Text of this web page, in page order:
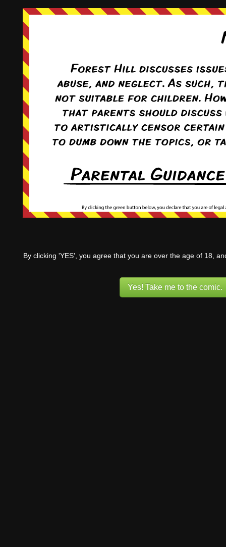
By clicking 'YES', you agree that you are over the age of 18,
Yes! Take me to the comic.